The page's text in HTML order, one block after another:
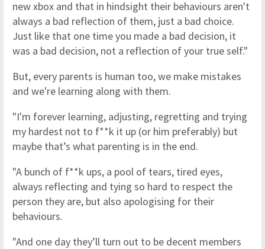
new xbox and that in hindsight their behaviours aren't
always a bad reflection of them, just a bad choice.
Just like that one time you made a bad decision, it
was a bad decision, not a reflection of your true self."
But, every parents is human too, we make mistakes
and we're learning along with them.
"I'm forever learning, adjusting, regretting and trying
my hardest not to f**k it up (or him preferably) but
maybe that’s what parenting is in the end.
"A bunch of f**k ups, a pool of tears, tired eyes,
always reflecting and tying so hard to respect the
person they are, but also apologising for their
behaviours.
"And one day they’ll turn out to be decent members